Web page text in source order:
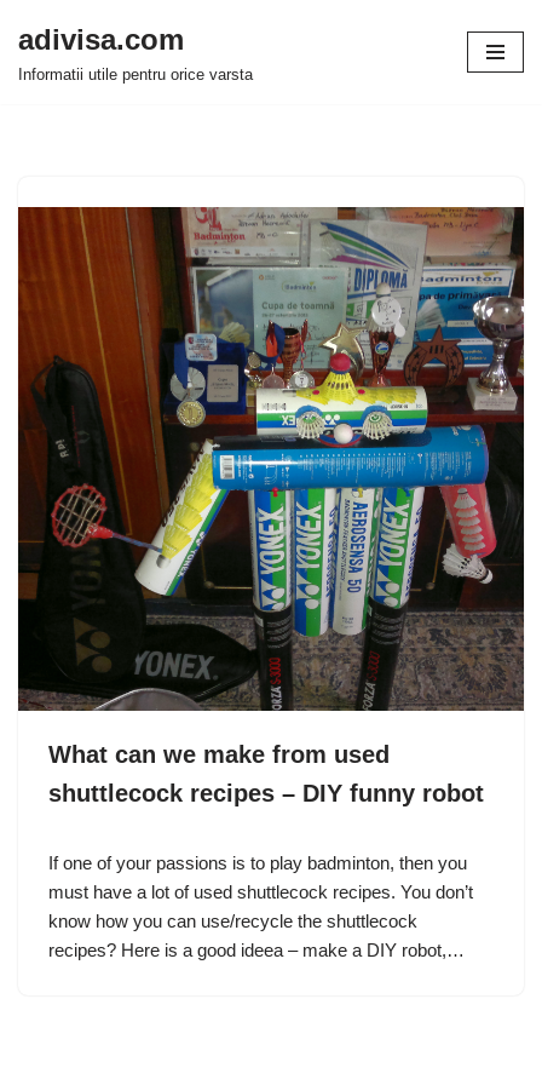
Sari
adivisa.com
Informatii utile pentru orice varsta
What can we make from used
shuttlecock recipes – DIY funny robot
If one of your passions is to play badminton, then you
must have a lot of used shuttlecock recipes. You don’t
know how you can use/recycle the shuttlecock
recipes? Here is a good ideea – make a DIY robot,…